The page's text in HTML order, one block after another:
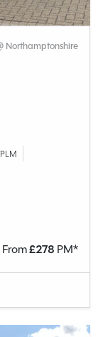
Northamptonshire
From£278 PM*